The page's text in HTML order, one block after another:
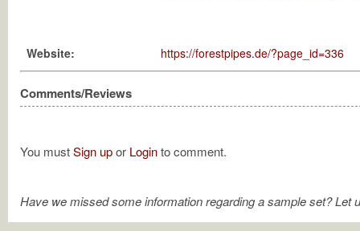
Website: https://forestpipes.de/?page_id=336
Comments/Reviews
You mustSign upor Loginto comment.
Have we missed some information regarding a sample set? Let